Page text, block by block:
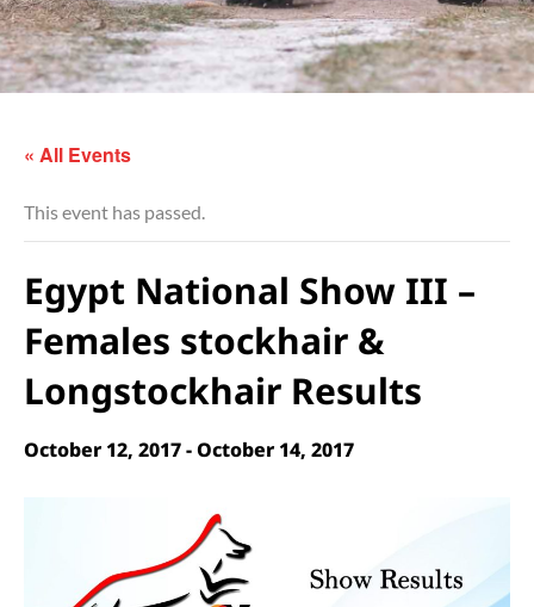
« All Events
This event has passed.
Egypt National Show III –
Females stockhair &
Longstockhair Results
October 12, 2017-October 14, 2017